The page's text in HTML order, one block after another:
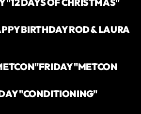
BIRTHDAY ROD & LAURA
FRIDAY "METCON
"CONDITIONING"